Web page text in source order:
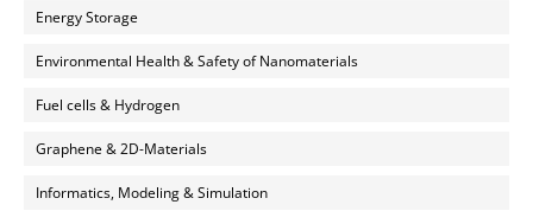
Energy Storage
Environmental Health & Safety of Nanomaterials
Fuel cells & Hydrogen
Graphene & 2D-Materials
Informatics, Modeling & Simulation